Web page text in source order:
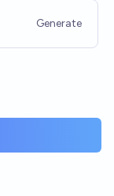
Generate